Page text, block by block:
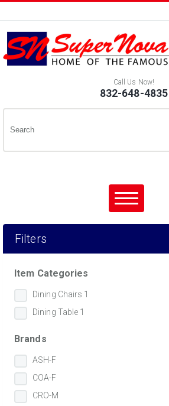
Call Us Now!
832-648-4835
Filters
Item Categories
Dining Chairs 1
Dining Table 1
Brands
ASH-F
COA-F
CRO-M